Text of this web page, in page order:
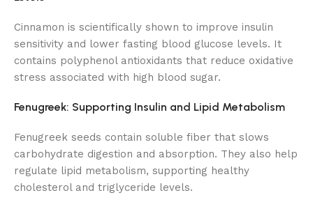
Cinnamon is scientifically shown to improve insulin
sensitivity and lower fasting blood glucose levels. It
contains polyphenol antioxidants that reduce oxidative
stress associated with high blood sugar.
Fenugreek: Supporting Insulin and Lipid Metabolism
Fenugreek seeds contain soluble fiber that slows
carbohydrate digestion and absorption. They also help
regulate lipid metabolism, supporting healthy
cholesterol and triglyceride levels.